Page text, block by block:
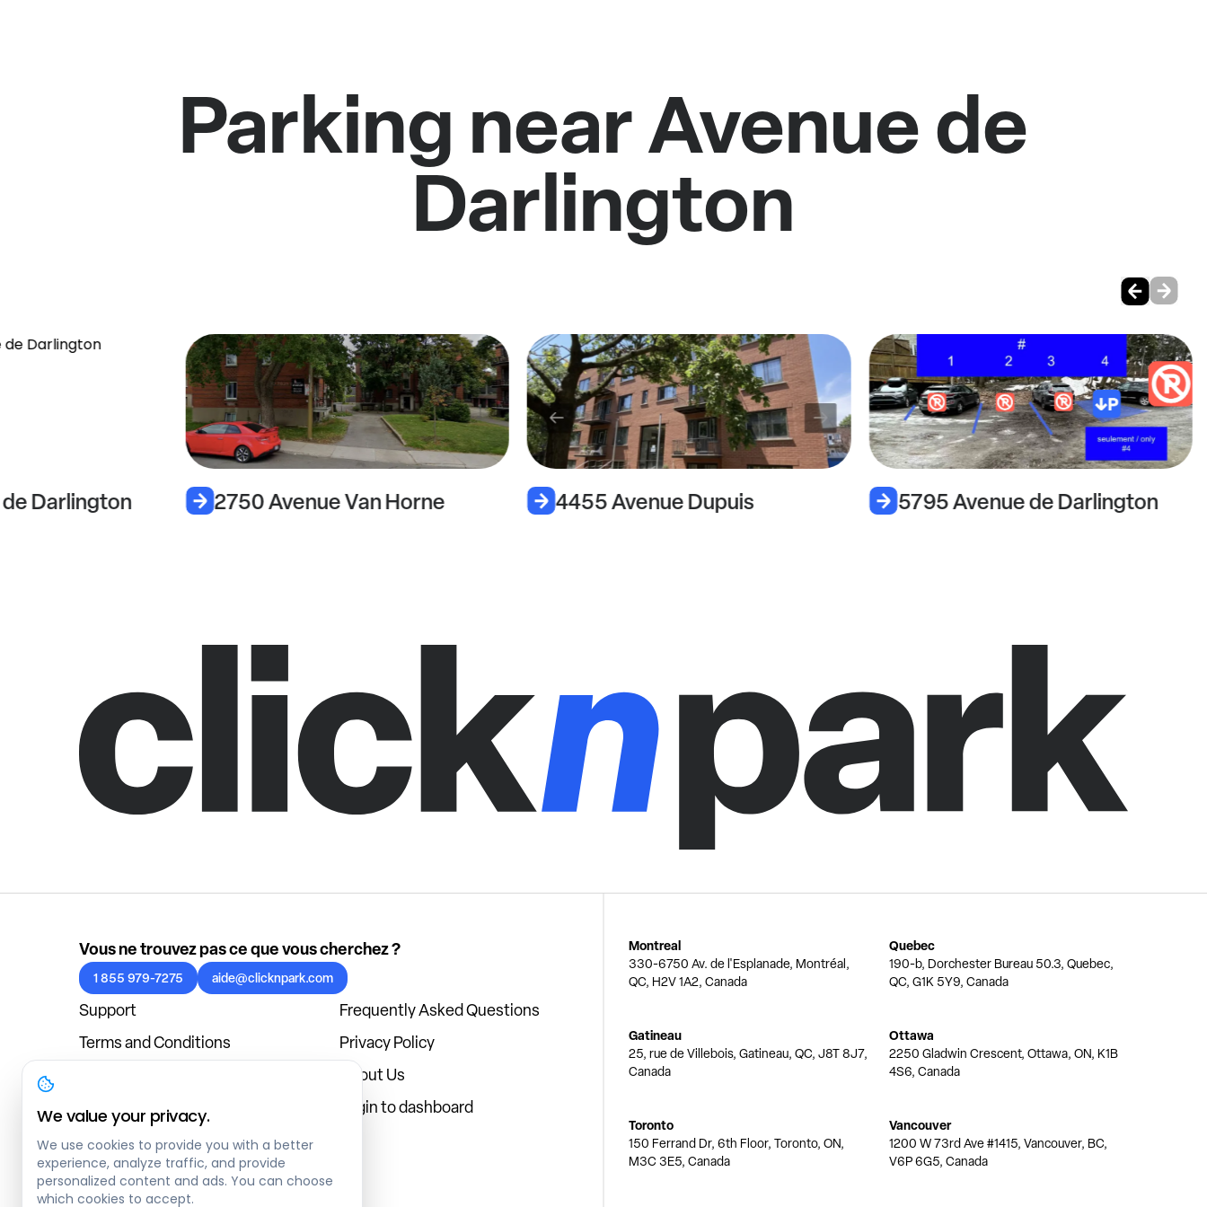
Parking near Avenue de
Darlington
Darlington 2750 Avenue Van Horne 4455 Avenue Dupuis 5795 Avenue de Darlington
Vous ne trouvez pas ce que vous cherchez ?
1 855 979-7275 aide@clicknpark.com
Support
Frequently Asked Questions
Terms and Conditions
Privacy Policy
About Us
Blog
Login to dashboard
Montreal
330-6750 Av. de l'Esplanade, Montréal,
QC, H2V 1A2, Canada
Quebec
190-b, Dorchester Bureau 50.3, Quebec,
QC, G1K 5Y9, Canada
Gatineau
25, rue de Villebois, Gatineau, QC, J8T 8J7,
Canada
Ottawa
2250 Gladwin Crescent, Ottawa, ON, K1B
4S6, Canada
Toronto
150 Ferrand Dr, 6th Floor, Toronto, ON,
M3C 3E5, Canada
Vancouver
1200 W 73rd Ave #1415, Vancouver, BC,
V6P 6G5, Canada
We value your privacy.
We use cookies to provide you with a better
experience, analyze traffic, and provide
personalized content and ads. You can choose
which cookies to accept.